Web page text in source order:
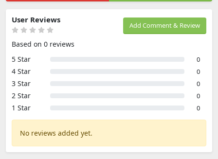
Add Comment & Review
User Reviews
Based on 0 reviews
5 Star
0
4 Star 0
3 Star 0
2 Star 0
1 Star 0
No reviews added yet.